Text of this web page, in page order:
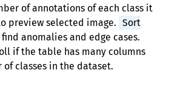
of annotations of each class it
preview selected image. Sort
anomalies and edge cases.
if the table has many columns
classes in the dataset.